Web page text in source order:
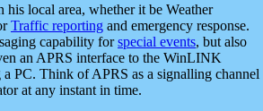
local area, whether it be Weather
Traffic reporting and emergency response.
capability forspecial events, but also
an APRS interface to the WinLINK
PC. Think of APRS as a signalling channel
at any instant in time.